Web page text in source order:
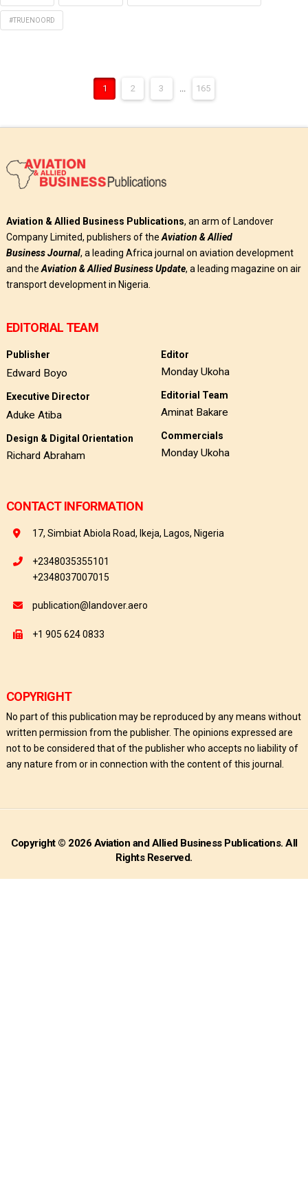
#TRUENOORD
1 2 3 165
Aviation & Allied Business Publications, an arm of Landover
Company Limited, publishers of the Aviation & Allied
BusinessJournal, a leading Africa journal on aviation development
and the Aviation & Allied Business Update, a leading magazine on air
transport development in Nigeria.
EDITORIAL TEAM
Publisher
Edward Boyo
Executive Director
Aduke Atiba
Design & Digital Orientation
Richard Abraham
Editor
Monday Ukoha
Editorial Team
Aminat Bakare
Commercials
Monday Ukoha
CONTACT INFORMATION
17, Simbiat Abiola Road, Ikeja, Lagos, Nigeria
+2348035355101
+2348037007015
publication@landover.aero
+1 905 624 0833
COPYRIGHT
No part of this publication may be reproduced by any means without
written permission from the publisher. The opinions expressed are
not to be considered that of the publisher who accepts no liability of
any nature from or in connection with the content of this journal.
Copyright © 2026 Aviation and Allied Business Publications. All
Rights Reserved.